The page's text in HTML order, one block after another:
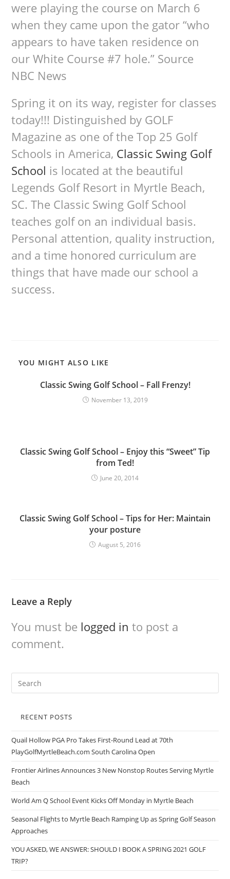
were playing the course on March 6
when they came upon the gator “who
appears to have taken residence on
our White Course #7 hole.” Source
NBC News
Spring it on its way, register for classes
today!!! Distinguished by GOLF
Magazine as one of the Top 25 Golf
Schools in America, Classic Swing Golf
School is located at the beautiful
Legends Golf Resort in Myrtle Beach,
SC. The Classic Swing Golf School
teaches golf on an individual basis.
Personal attention, quality instruction,
and a time honored curriculum are
things that have made our school a
success.
YOU MIGHT ALSO LIKE
Classic Swing Golf School – Fall Frenzy!
November 13, 2019
Classic Swing Golf School – Enjoy this “Sweet” Tip
from Ted!
June 20, 2014
Classic Swing Golf School – Tips for Her: Maintain
your posture
August 5, 2016
Leave a Reply
You must be logged in to post a
comment.
RECENT POSTS
Quail Hollow PGA Pro Takes First-Round Lead at 70th
PlayGolfMyrtleBeach.com South Carolina Open
Frontier Airlines Announces 3 New Nonstop Routes Serving Myrtle
Beach
World Am Q School Event Kicks Off Monday in Myrtle Beach
Seasonal Flights to Myrtle Beach Ramping Up as Spring Golf Season
Approaches
YOU ASKED, WE ANSWER: SHOULD I BOOK A SPRING 2021 GOLF
TRIP?